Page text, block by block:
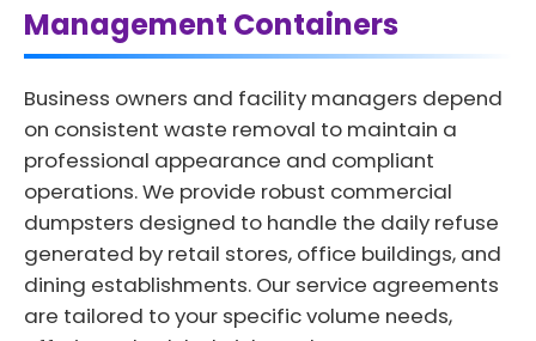
Management Containers
Business owners and facility managers depend
on consistent waste removal to maintain a
professional appearance and compliant
operations. We provide robust commercial
dumpsters designed to handle the daily refuse
generated by retail stores, office buildings, and
dining establishments. Our service agreements
are tailored to your specific volume needs,